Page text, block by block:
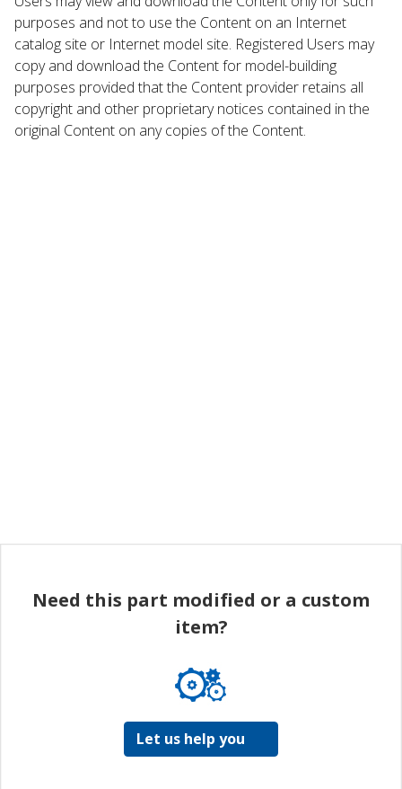
purposes and not to use the Content on an Internet
catalog site or Internet model site. Registered Users may
copy and download the Content for model-building
purposes provided that the Content provider retains all
copyright and other proprietary notices contained in the
original Content on any copies of the Content.
Need this part modified or a custom
item?
Let us help you